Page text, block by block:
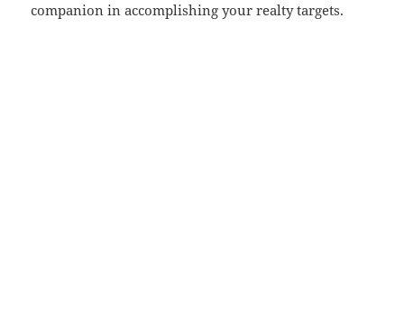
companion in accomplishing your realty targets.